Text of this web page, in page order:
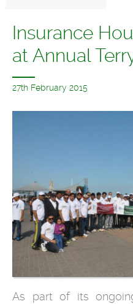
Insurance
at Annual
27th February 2015
As part of its